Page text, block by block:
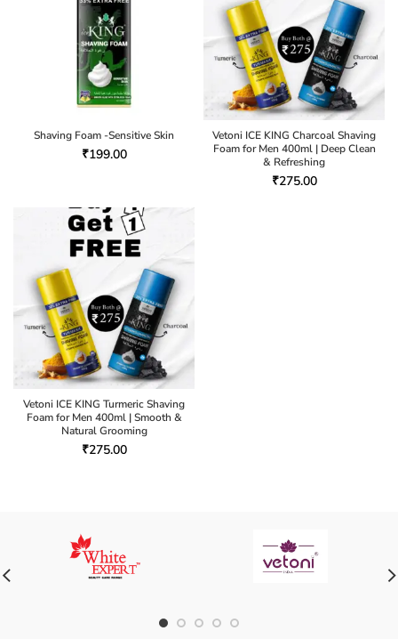
Shaving Foam -Sensitive Skin
₹199.00
Vetoni ICE KING Charcoal Shaving
Foam for Men 400ml | Deep Clean
& Refreshing
₹275.00
Vetoni ICE KING Turmeric Shaving
Foam for Men 400ml | Smooth &
Natural Grooming
₹275.00